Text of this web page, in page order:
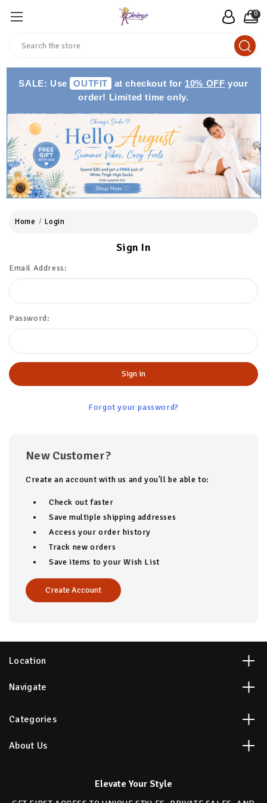
0
SALE: Use OUTFIT at checkout for 10% OFF your
order! Limited time only.
Home Login
Sign In
Email Address:
Password:
Forgot your password?
New Customer?
Create an account with us and you'll be able to:
Check out faster
Save multiple shipping addresses
Access your order history
Track new orders
Save items to your Wish List
Create Account
Location
Navigate
Categories
About Us
Elevate Your Style